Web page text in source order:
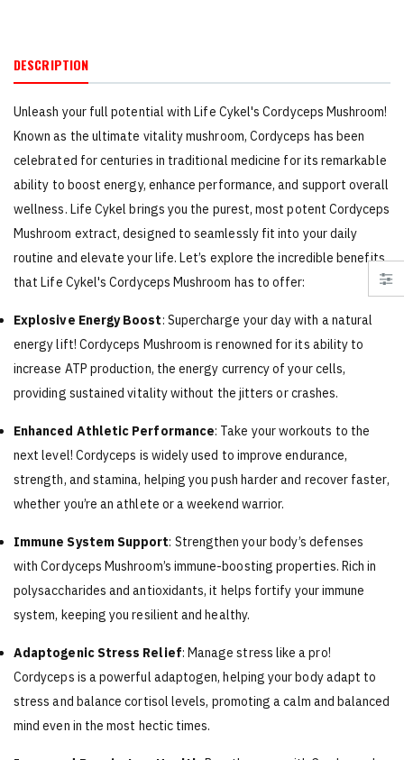
DESCRIPTION
Unleash your full potential with Life Cykel's Cordyceps Mushroom!
Known as the ultimate vitality mushroom, Cordyceps has been
celebrated for centuries in traditional medicine for its remarkable
ability to boost energy, enhance performance, and support overall
wellness. Life Cykel brings you the purest, most potent Cordyceps
Mushroom extract, designed to seamlessly fit into your daily
routine and elevate your life. Let’s explore the incredible benefits
that Life Cykel's Cordyceps Mushroom has to offer:
Explosive Energy Boost: Supercharge your day with a natural
energy lift! Cordyceps Mushroom is renowned for its ability to
increase ATP production, the energy currency of your cells,
providing sustained vitality without the jitters or crashes.
Enhanced Athletic Performance: Take your workouts to the
next level! Cordyceps is widely used to improve endurance,
strength, and stamina, helping you push harder and recover faster,
whether you’re an athlete or a weekend warrior.
Immune System Support: Strengthen your body’s defenses
with Cordyceps Mushroom’s immune-boosting properties. Rich in
polysaccharides and antioxidants, it helps fortify your immune
system, keeping you resilient and healthy.
Adaptogenic Stress Relief: Manage stress like a pro!
Cordyceps is a powerful adaptogen, helping your body adapt to
stress and balance cortisol levels, promoting a calm and balanced
mind even in the most hectic times.